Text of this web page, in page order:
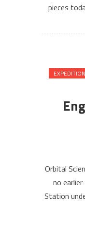
pieces
Orbital
no
Station